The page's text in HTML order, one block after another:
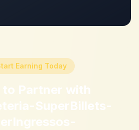
Earning Today
to Partner with
SuperBillets-